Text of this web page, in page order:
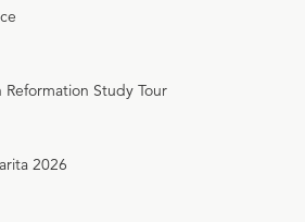
Study Tour
2026